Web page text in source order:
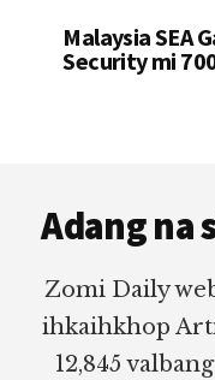
Malaysia SEA
Security mi
Adang na
Zomi Daily
ihkaihkhop
12,845